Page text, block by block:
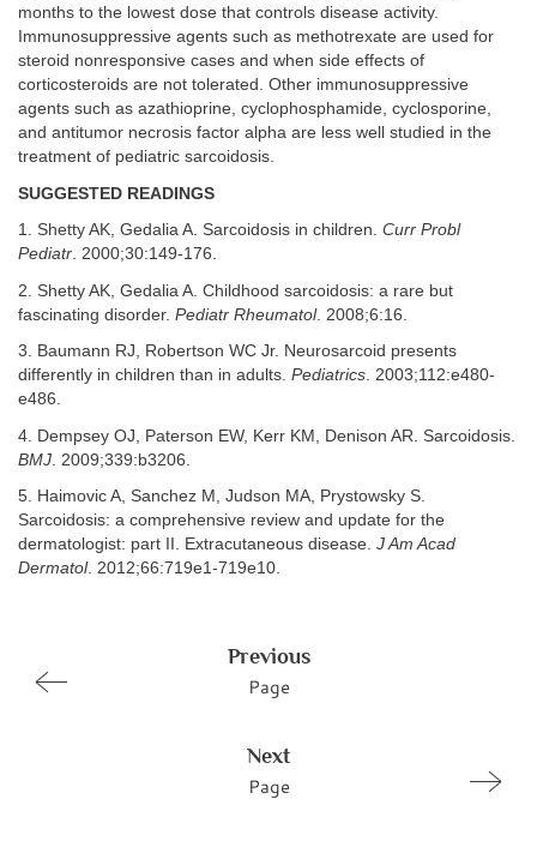
months to the lowest dose that controls disease activity.
Immunosuppressive agents such as methotrexate are used for
steroid nonresponsive cases and when side effects of
corticosteroids are not tolerated. Other immunosuppressive
agents such as azathioprine, cyclophosphamide, cyclosporine,
and antitumor necrosis factor alpha are less well studied in the
treatment of pediatric sarcoidosis.
SUGGESTED READINGS
1. Shetty AK, Gedalia A. Sarcoidosis in children. Curr Probl
Pediatr. 2000;30:149-176.
2. Shetty AK, Gedalia A. Childhood sarcoidosis: a rare but
fascinating disorder. Pediatr Rheumatol. 2008;6:16.
3. Baumann RJ, Robertson WC Jr. Neurosarcoid presents
differently in children than in adults. Pediatrics. 2003;112:e480-
e486.
4. Dempsey OJ, Paterson EW, Kerr KM, Denison AR. Sarcoidosis.
BMJ . 2009;339:b3206.
5. Haimovic A, Sanchez M, Judson MA, Prystowsky S.
Sarcoidosis: a comprehensive review and update for the
dermatologist: part II. Extracutaneous disease. J Am Acad
Dermatol. 2012;66:719e1-719e10.
Previous
Page
Next
Page